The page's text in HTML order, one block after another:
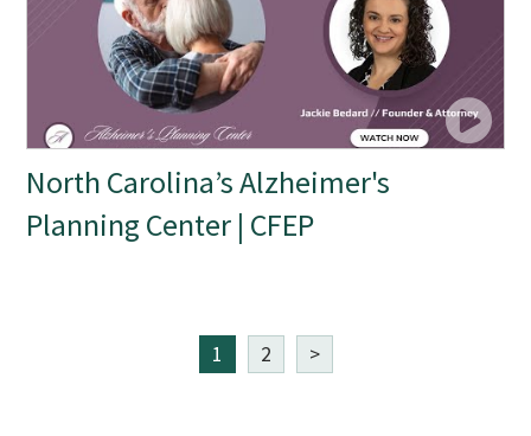
North Carolina’s Alzheimer's
Planning Center | CFEP
1 2 >